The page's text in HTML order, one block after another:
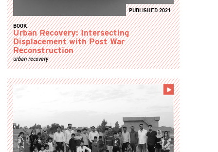
PUBLISHED 2021
BOOK
Urban Recovery: Intersecting
Displacement with Post War
Reconstruction
urban recovery